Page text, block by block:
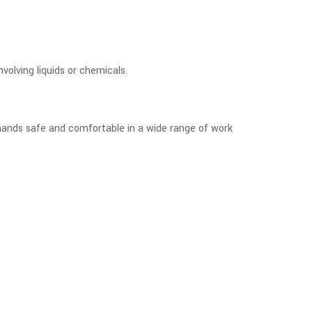
liquids or chemicals.
safe and comfortable in a wide range of work